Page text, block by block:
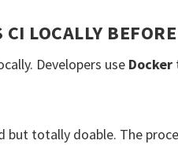
LOCALLY
Developers use Docker
but totally doable. The